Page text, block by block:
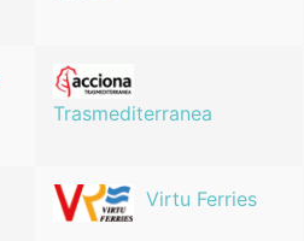
Trasmediterranea
Virtu Ferries